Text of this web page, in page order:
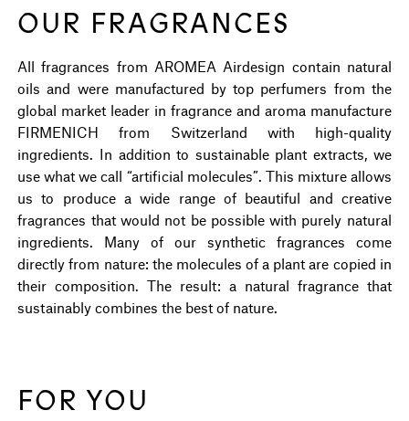
OUR FRAGRANCES
All fragrances from AROMEA Airdesign contain natural
oils and were manufactured by top perfumers from the
global market leader in fragrance and aroma manufacture
FIRMENICH from Switzerland with high-quality
ingredients. In addition to sustainable plant extracts, we
use what we call “artificial molecules”. This mixture allows
us to produce a wide range of beautiful and creative
fragrances that would not be possible with purely natural
ingredients. Many of our synthetic fragrances come
directly from nature: the molecules of a plant are copied in
their composition. The result: a natural fragrance that
sustainably combines the best of nature.
FOR YOU